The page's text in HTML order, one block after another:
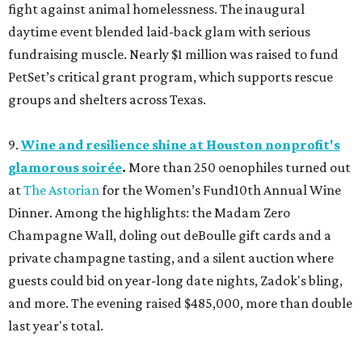
fight against animal homelessness. The inaugural
daytime event blended laid-back glam with serious
fundraising muscle. Nearly $1 million was raised to fund
PetSet’s critical grant program, which supports rescue
groups and shelters across Texas.
9. Wine and resilience shine at Houston nonprofit's
glamorous soirée. More than 250 oenophiles turned out
atThe Astorian for the Women’s Fund10th Annual Wine
Dinner. Among the highlights: the Madam Zero
Champagne Wall, doling out deBoulle gift cards and a
private champagne tasting, and a silent auction where
guests could bid on year-long date nights, Zadok's bling,
and more. The evening raised $485,000, more than double
last year's total.